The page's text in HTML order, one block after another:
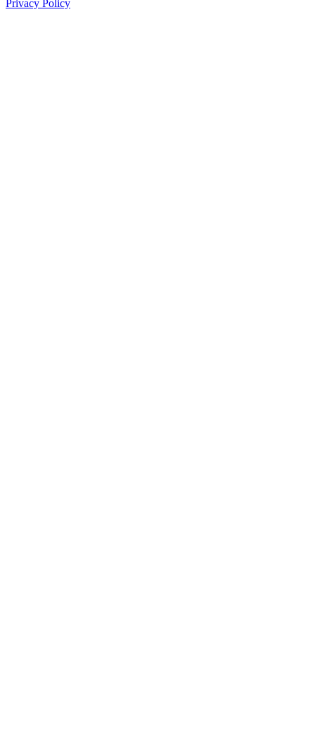
Privacy Policy